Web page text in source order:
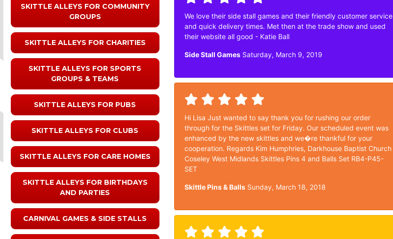
SKITTLE ALLEYS FOR COMMUNITY
GROUPS
SKITTLE ALLEYS FOR CHARITIES
SKITTLE ALLEYS FOR SPORTS
GROUPS & TEAMS
SKITTLE ALLEYS FOR PUBS
SKITTLE ALLEYS FOR CLUBS
SKITTLE ALLEYS FOR CARE HOMES
SKITTLE ALLEYS FOR BIRTHDAYS
AND PARTIES
CARNIVAL GAMES & SIDE STALLS
We love their side stall games and their friendly customer service
and quick delivery times. Met then at the trade show and used
their website all good - Katie Ball
Side Stall GamesSaturday, March 9, 2019
Hi Lisa Just wanted to say thank you for rushing our order
through for the Skittles set for Friday. Our scheduled event was
enhanced by the new skittles and we�re thankful for your
cooperation. Regards Kim Humphries, Darkhouse Baptist Church
Coseley West Midlands Skittles Pins 4 and Balls Set RB4-P45-
SET
Skittle Pins & BallsSunday, March 18, 2018